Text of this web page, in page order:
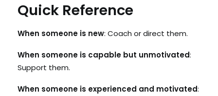
Quick Reference
When someone is new: Coach or direct them.
When someone is capable but unmotivated:
Support them.
When someone is experienced and motivated: